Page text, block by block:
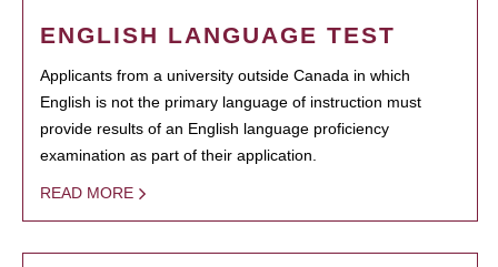
ENGLISH LANGUAGE TEST
Applicants from a university outside Canada in which
English is not the primary language of instruction must
provide results of an English language proficiency
examination as part of their application.
READ MORE